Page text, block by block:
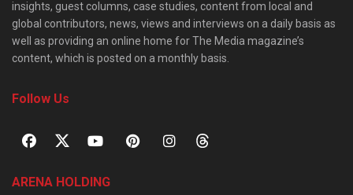
insights, guest columns, case studies, content from local and
global contributors, news, views and interviews on a daily basis as
well as providing an online home for The Media magazine’s
content, which is posted on a monthly basis.
Follow Us
ARENA HOLDING